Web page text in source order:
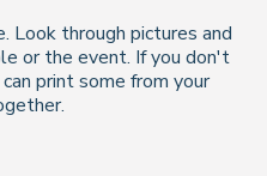
Look through pictures and
or the event. If you don't
print some from your